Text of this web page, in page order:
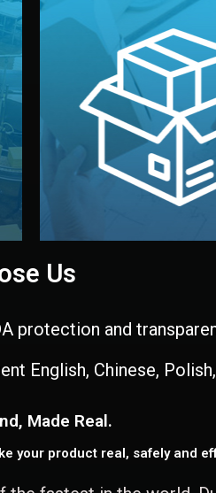
Branding &
We design your logo,
visual identity to make
stand out. Printing and
handled by
China.
Us
protection and
English, Chinese,
Made Real.
your product real, safely and